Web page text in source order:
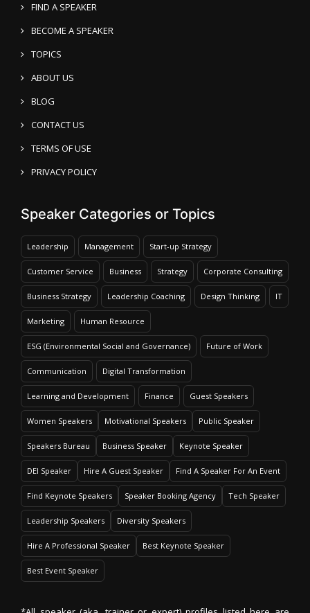
FIND A SPEAKER
BECOME A SPEAKER
TOPICS
ABOUT US
BLOG
CONTACT US
TERMS OF USE
PRIVACY POLICY
Speaker Categories or Topics
Leadership Management Start-up Strategy
Customer Service Business Strategy Corporate Consulting
Business Strategy Leadership Coaching Design Thinking IT
Marketing Human Resource
ESG (Environmental Social and Governance) Future of Work
Communication Digital Transformation
Learning and Development Finance Guest Speakers
Women Speakers Motivational Speakers Public Speaker
Speakers Bureau Business Speaker Keynote Speaker
DEI Speaker Hire A Guest Speaker Find A Speaker For An Event
Find Keynote Speakers Speaker Booking Agency Tech Speaker
Leadership Speakers Diversity Speakers
Hire A Professional Speaker Best Keynote Speaker
Best Event Speaker